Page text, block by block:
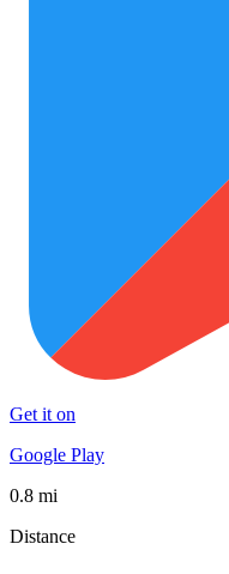
Get it on
Google Play
0.8 mi
Distance